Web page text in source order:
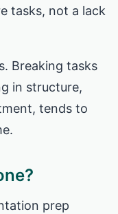
tasks, not a lack
Breaking tasks
in structure,
tends to
prep